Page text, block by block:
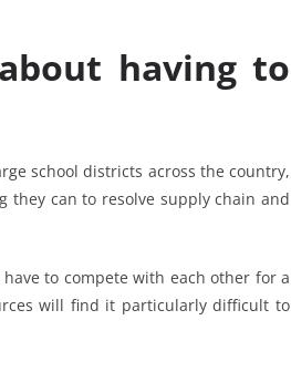
having to
school districts across the country,
can to resolve supply chain and
to compete with each other for a
will find it particularly difficult to